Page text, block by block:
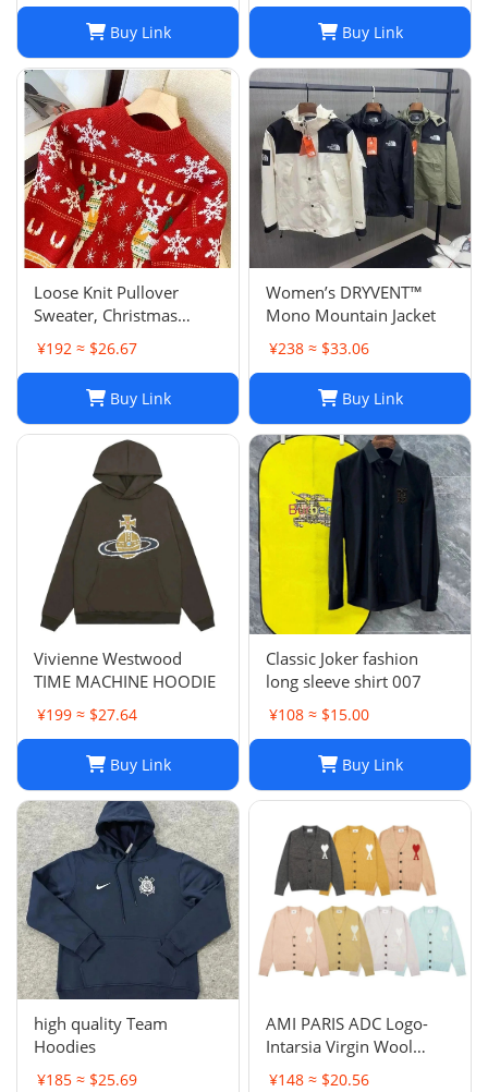
Buy Link Buy Link
Loose Knit Pullover
Sweater, Christmas
Sweaters Women, Thick
Knitted Couple Wear
Sweater, Womens
Oversized Pullover
Sweaters, Autumn
Winter Long Sleeve Pul
¥192 ≈ $26.67
Buy Link
Women’s DRYVENT™
Mono Mountain Jacket
¥238 ≈ $33.06
Buy Link
Vivienne Westwood
TIME MACHINE HOODIE
¥199 ≈ $27.64
Buy Link
Classic Joker fashion
long sleeve shirt 007
¥108 ≈ $15.00
Buy Link
high quality Team
Hoodies
¥185 ≈ $25.69
AMI PARIS ADC Logo-
Intarsia Virgin Wool
Cardigan
¥148 ≈ $20.56